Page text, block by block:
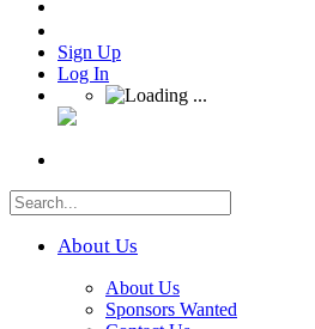
Sign Up
Log In
About Us
About Us
Sponsors Wanted